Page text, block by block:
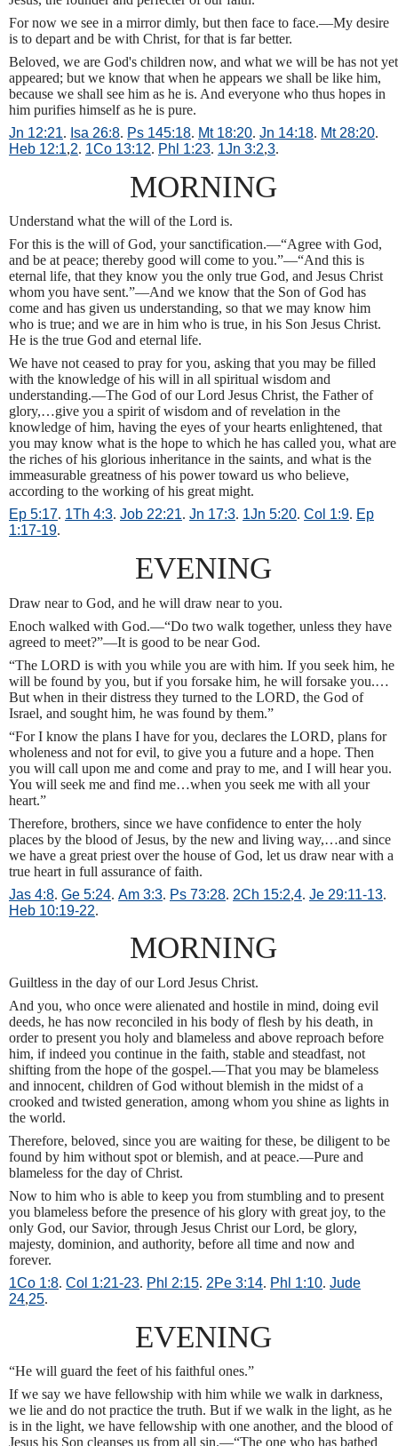
For now we see in a mirror dimly, but then face to face.—My desire
is to depart and be with Christ, for that is far better.
Beloved, we are God's children now, and what we will be has not yet
appeared; but we know that when he appears we shall be like him,
because we shall see him as he is. And everyone who thus hopes in
him purifies himself as he is pure.
Jn 12:21. Isa 26:8. Ps 145:18. Mt 18:20. Jn 14:18. Mt 28:20.
Heb 12:1,2. 1Co 13:12. Phl 1:23. 1Jn 3:2,3.
MORNING
Understand what the will of the Lord is.
For this is the will of God, your sanctification.—“Agree with God,
and be at peace; thereby good will come to you.”—“And this is
eternal life, that they know you the only true God, and Jesus Christ
whom you have sent.”—And we know that the Son of God has
come and has given us understanding, so that we may know him
who is true; and we are in him who is true, in his Son Jesus Christ.
He is the true God and eternal life.
We have not ceased to pray for you, asking that you may be filled
with the knowledge of his will in all spiritual wisdom and
understanding.—The God of our Lord Jesus Christ, the Father of
glory,…give you a spirit of wisdom and of revelation in the
knowledge of him, having the eyes of your hearts enlightened, that
you may know what is the hope to which he has called you, what are
the riches of his glorious inheritance in the saints, and what is the
immeasurable greatness of his power toward us who believe,
according to the working of his great might.
Ep 5:17. 1Th 4:3. Job 22:21. Jn 17:3. 1Jn 5:20. Col 1:9. Ep
1:17-19.
EVENING
Draw near to God, and he will draw near to you.
Enoch walked with God.—“Do two walk together, unless they have
agreed to meet?”—It is good to be near God.
“The LORD is with you while you are with him. If you seek him, he
will be found by you, but if you forsake him, he will forsake you.…
But when in their distress they turned to the LORD, the God of
Israel, and sought him, he was found by them.”
“For I know the plans I have for you, declares the LORD, plans for
wholeness and not for evil, to give you a future and a hope. Then
you will call upon me and come and pray to me, and I will hear you.
You will seek me and find me…when you seek me with all your
heart.”
Therefore, brothers, since we have confidence to enter the holy
places by the blood of Jesus, by the new and living way,…and since
we have a great priest over the house of God, let us draw near with a
true heart in full assurance of faith.
Jas 4:8. Ge 5:24. Am 3:3. Ps 73:28. 2Ch 15:2,4. Je 29:11-13.
Heb 10:19-22.
MORNING
Guiltless in the day of our Lord Jesus Christ.
And you, who once were alienated and hostile in mind, doing evil
deeds, he has now reconciled in his body of flesh by his death, in
order to present you holy and blameless and above reproach before
him, if indeed you continue in the faith, stable and steadfast, not
shifting from the hope of the gospel.—That you may be blameless
and innocent, children of God without blemish in the midst of a
crooked and twisted generation, among whom you shine as lights in
the world.
Therefore, beloved, since you are waiting for these, be diligent to be
found by him without spot or blemish, and at peace.—Pure and
blameless for the day of Christ.
Now to him who is able to keep you from stumbling and to present
you blameless before the presence of his glory with great joy, to the
only God, our Savior, through Jesus Christ our Lord, be glory,
majesty, dominion, and authority, before all time and now and
forever.
1Co 1:8. Col 1:21-23. Phl 2:15. 2Pe 3:14. Phl 1:10. Jude
24,25.
EVENING
“He will guard the feet of his faithful ones.”
If we say we have fellowship with him while we walk in darkness,
we lie and do not practice the truth. But if we walk in the light, as he
is in the light, we have fellowship with one another, and the blood of
Jesus his Son cleanses us from all sin.—“The one who has bathed